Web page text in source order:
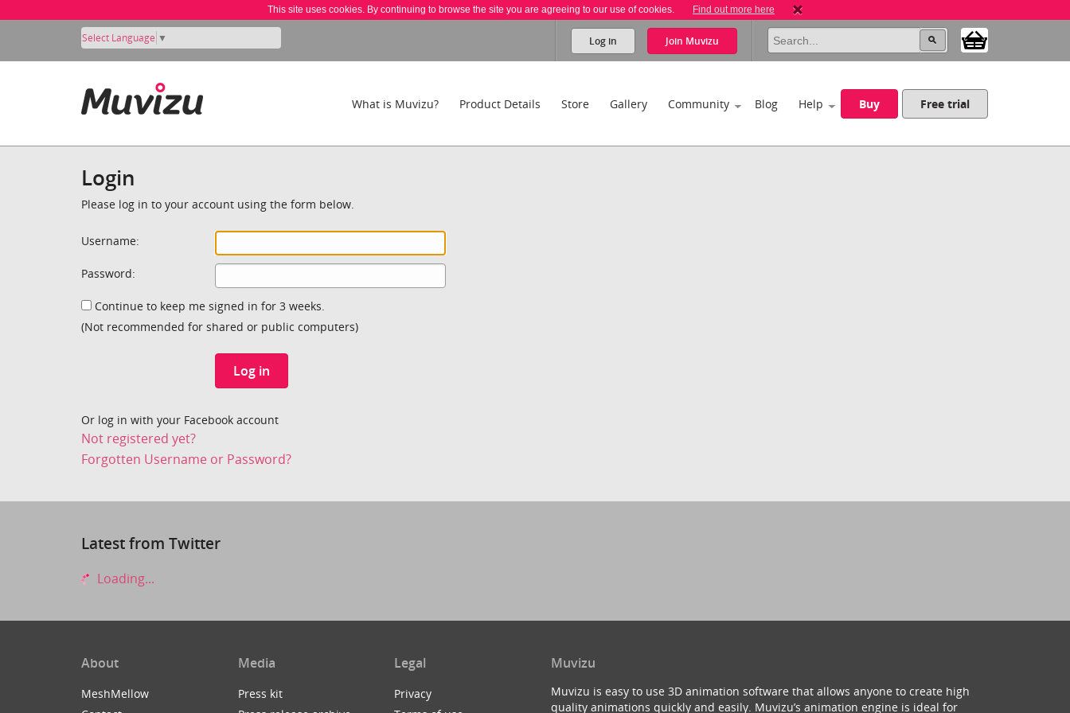
This site uses cookies. By continuing to browse the site you are agreeing to our use of cookies. Find out more here
Select Language ▼ Log in Join Muvizu
What is Muvizu? Product Details Store Gallery Community Blog Help Buy Free trial
Login
Please log in to your account using the form below.
Username:
Password:
Continue to keep me signed in for 3 weeks.
(Not recommended for shared or public computers)
Log in
Or log in with your Facebook account
Not registered yet?
Forgotten Username or Password?
Latest from Twitter
Loading...
About
MeshMellow
Media
Press kit
Legal
Privacy
Muvizu
Muvizu is easy to use 3D animation software that allows anyone to create high
quality animations quickly and easily. Muvizu’s animation engine is ideal for